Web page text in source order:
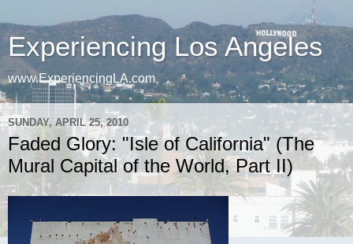
Experiencing Los Angeles
www.ExperiencingLA.com
SUNDAY, APRIL 25, 2010
Faded Glory: "Isle of California" (The
Mural Capital of the World, Part II)